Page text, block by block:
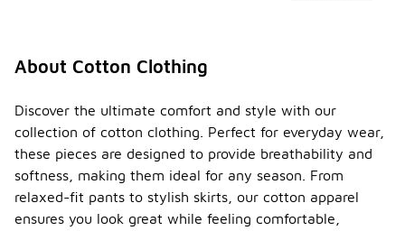
About Cotton Clothing
Discover the ultimate comfort and style with our
collection of cotton clothing. Perfect for everyday wear,
these pieces are designed to provide breathability and
softness, making them ideal for any season. From
relaxed-fit pants to stylish skirts, our cotton apparel
ensures you look great while feeling comfortable,